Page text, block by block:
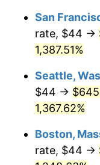
1977
1979
1980 $136.82
$500,000dollars
1952
$1,000,000
1952
San
rate, $44 →
1,387.51%
Seattle,
$44 →
1,367.62%
Boston,
rate, $44 →